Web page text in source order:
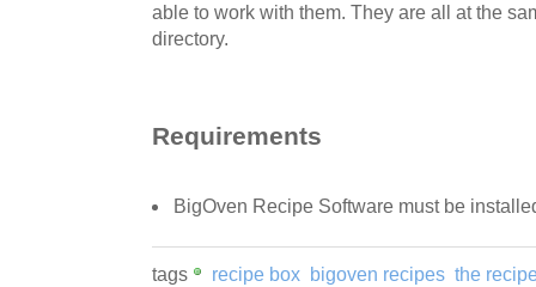
able to work with them. They are all at the
directory.
Requirements
BigOven Recipe Software must be
tags recipe box bigoven recipes the